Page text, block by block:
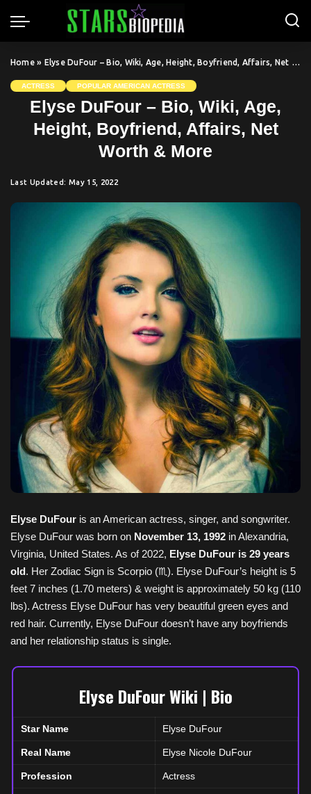
Home» Elyse DuFour – Bio, Wiki, Age, Height, Boyfriend, Affairs, Net Worth & More
ACTRESS POPULAR AMERICAN ACTRESS
Elyse DuFour – Bio, Wiki, Age,
Height, Boyfriend, Affairs, Net
Worth & More
Last Updated: May 15, 2022
Elyse DuFour is an American actress, singer, and songwriter.
Elyse DuFour was born on November 13, 1992 in Alexandria,
Virginia, United States. As of 2022, Elyse DuFour is 29 years
old. Her Zodiac Sign is Scorpio (♏). Elyse DuFour’s height is 5
feet 7 inches (1.70 meters) & weight is approximately 50 kg (110
lbs). Actress Elyse DuFour has very beautiful green eyes and
red hair. Currently, Elyse DuFour doesn’t have any boyfriends
and her relationship status is single.
Elyse DuFour Wiki | Bio
Star Name Elyse DuFour
Real Name Elyse Nicole DuFour
Profession Actress